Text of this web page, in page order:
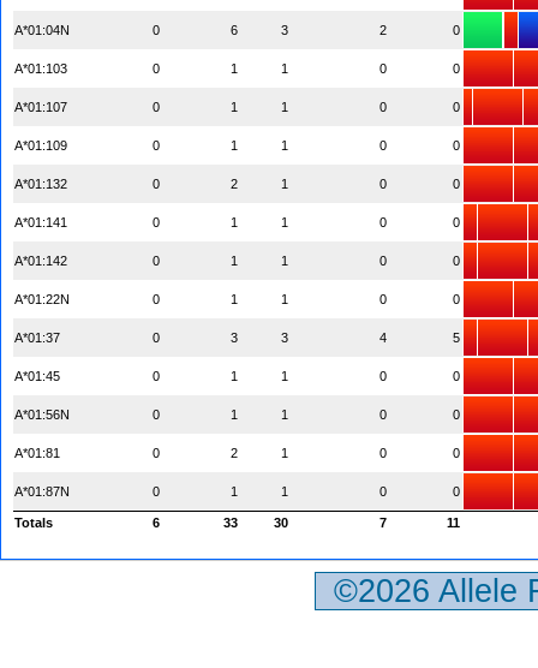
A*01:04N 0 6 3 2 0
A*01:103 0 1 1 0 0
A*01:107 0 1 1 0 0
A*01:109 0 1 1 0 0
A*01:132 0 2 1 0 0
A*01:141 0 1 1 0 0
A*01:142 0 1 1 0 0
A*01:22N 0 1 1 0 0
A*01:37 0 3 3 4 5
A*01:45 0 1 1 0 0
A*01:56N 0 1 1 0 0
A*01:81 0 2 1 0 0
A*01:87N 0 1 1 0 0
Totals 6 33 30 7 11
©2026